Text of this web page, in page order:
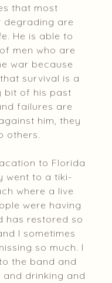
that most
degrading are
He is able to
men who are
war because
survival is a
bit of his past
failures are
him, they
others.
to Florida
went to a tiki-
where a live
were having
has restored so
I sometimes
so much. I
the band and
drinking and